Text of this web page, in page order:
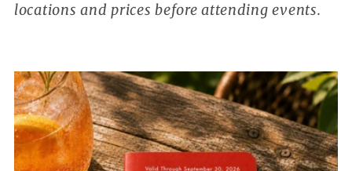
locations and prices before attending events.